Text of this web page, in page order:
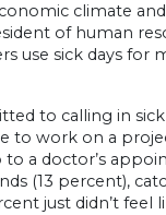
climate
of human
use sick days for
to calling in
to work on a
a doctor’s
(13 percent),
just didn’t feel